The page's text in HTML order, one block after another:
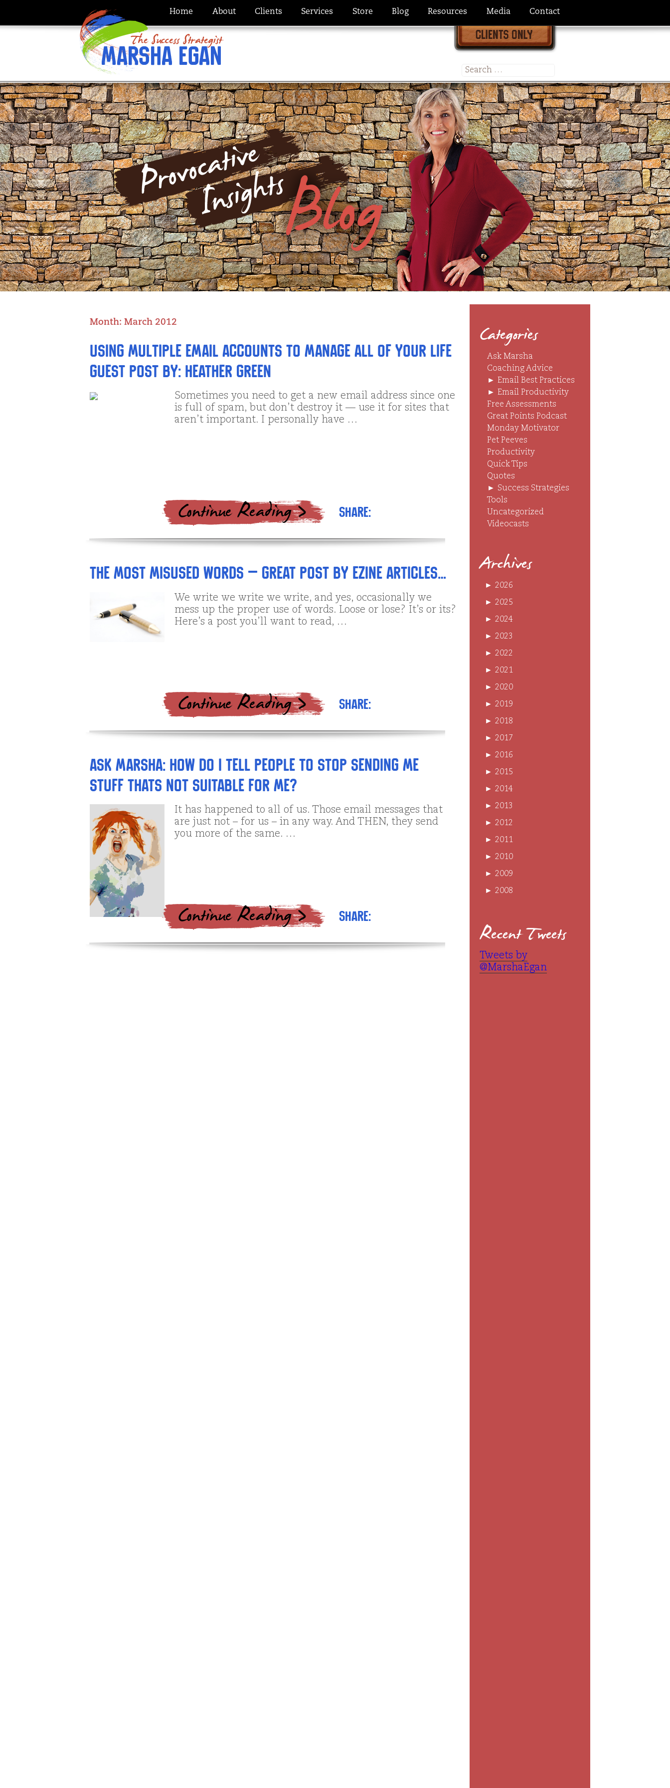
Home About Clients Services Store Blog Resources Media Contact
for:
Month: March 2012
Using Multiple Email Accounts to Manage All of Your Life
Guest Post by: Heather Green
Sometimes you need to get a new email address since one
is full of spam, but don’t destroy it — use it for sites that
aren’t important. I personally have …
Share:
The Most Misused Words – Great Post by Ezine Articles…
We write we write we write, and yes, occasionally we
mess up the proper use of words. Loose or lose? It’s or its?
Here’s a post you’ll want to read, …
Share:
Ask Marsha: How do I tell people to stop sending me
stuff thats not suitable for me?
It has happened to all of us. Those email messages that
are just not – for us – in any way. And THEN, they send
you more of the same. …
Share:
Categories
Ask Marsha
Coaching Advice
► Email Best Practices
► Email Productivity
Free Assessments
Great Points Podcast
Monday Motivator
Pet Peeves
Productivity
Quick Tips
Quotes
► Success Strategies
Tools
Uncategorized
Videocasts
Archives
► 2026
► 2025
► 2024
► 2023
► 2022
► 2021
► 2020
► 2019
► 2018
► 2017
► 2016
► 2015
► 2014
► 2013
► 2012
► 2011
► 2010
► 2009
► 2008
Recent Tweets
Tweets by
@MarshaEgan